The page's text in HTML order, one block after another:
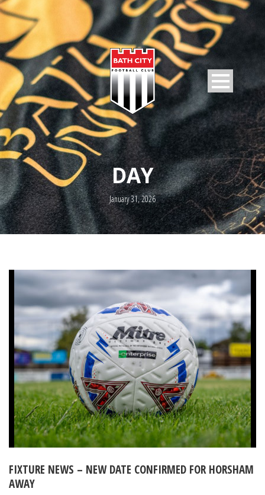
DAY
January 31, 2026
FIXTURE NEWS – NEW DATE CONFIRMED FOR HORSHAM
AWAY